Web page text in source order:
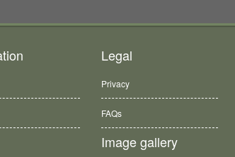
Legal
Privacy
FAQs
Image gallery